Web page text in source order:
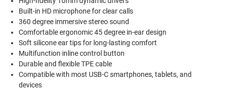
Built-in HD microphone for clear calls
360 degree immersive stereo sound
Comfortable ergonomic 45 degree in-ear design
Soft silicone ear tips for long-lasting comfort
Multifunction inline control button
Durable and flexible TPE cable
Compatible with most USB-C smartphones, tablets, and
devices